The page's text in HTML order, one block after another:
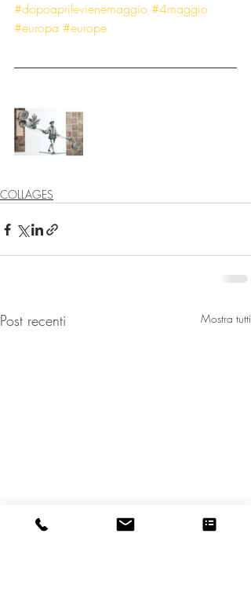
#dopoaprilevienemaggio #4maggio
#europa #europe
COLLAGES
Post recenti Mostra tutti